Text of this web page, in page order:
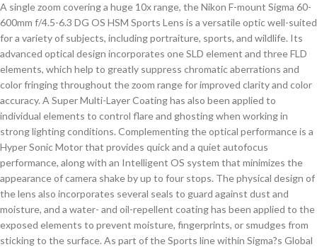
A single zoom covering a huge 10x range, the Nikon F-mount Sigma 60-
600mm f/4.5-6.3 DG OS HSM Sports Lens is a versatile optic well-suited
for a variety of subjects, including portraiture, sports, and wildlife. Its
advanced optical design incorporates one SLD element and three FLD
elements, which help to greatly suppress chromatic aberrations and
color fringing throughout the zoom range for improved clarity and color
accuracy. A Super Multi-Layer Coating has also been applied to
individual elements to control flare and ghosting when working in
strong lighting conditions. Complementing the optical performance is a
Hyper Sonic Motor that provides quick and a quiet autofocus
performance, along with an Intelligent OS system that minimizes the
appearance of camera shake by up to four stops. The physical design of
the lens also incorporates several seals to guard against dust and
moisture, and a water- and oil-repellent coating has been applied to the
exposed elements to prevent moisture, fingerprints, or smudges from
sticking to the surface. As part of the Sports line within Sigma?s Global